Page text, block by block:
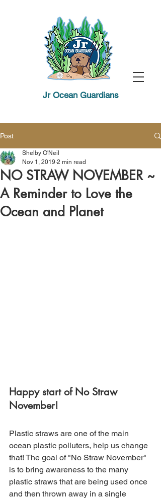
Jr Ocean Guardians
Post
NO STRAW NOVEMBER ~
A Reminder to Love the
Ocean and Planet
Shelby O'Neil
Nov 1, 2019 2 min read
Happy start of No Straw
November!
Plastic straws are one of the main
ocean plastic polluters, help us change
that! The goal of "No Straw November"
is to bring awareness to the many
plastic straws that are being used once
and then thrown away in a single